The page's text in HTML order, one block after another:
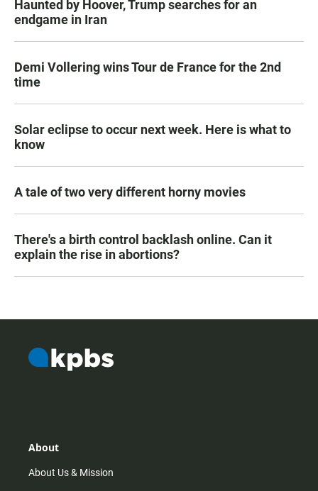
Haunted by Hoover, Trump searches for an
endgame in Iran
Demi Vollering wins Tour de France for the 2nd
time
Solar eclipse to occur next week. Here is what to
know
A tale of two very different horny movies
There's a birth control backlash online. Can it
explain the rise in abortions?
About
About Us & Mission